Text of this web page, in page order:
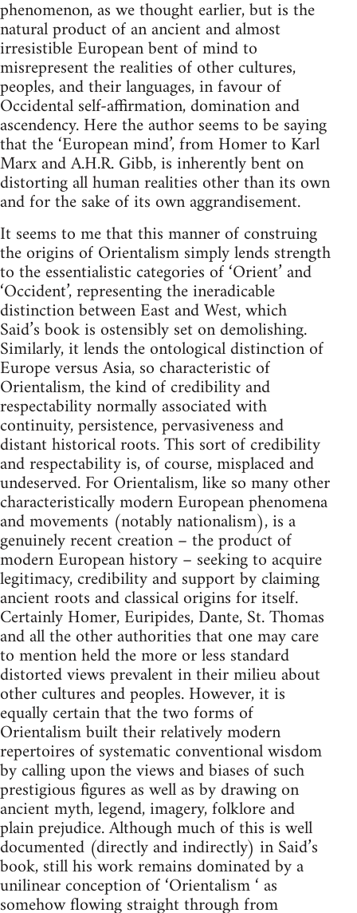
phenomenon, as we thought earlier, but is the
natural product of an ancient and almost
irresistible European bent of mind to
misrepresent the realities of other cultures,
peoples, and their languages, in favour of
Occidental self-affirmation, domination and
ascendency. Here the author seems to be saying
that the ‘European mind’, from Homer to Karl
Marx and A.H.R. Gibb, is inherently bent on
distorting all human realities other than its own
and for the sake of its own aggrandisement.
It seems to me that this manner of construing
the origins of Orientalism simply lends strength
to the essentialistic categories of ‘Orient’ and
‘Occident’, representing the ineradicable
distinction between East and West, which
Said’s book is ostensibly set on demolishing.
Similarly, it lends the ontological distinction of
Europe versus Asia, so characteristic of
Orientalism, the kind of credibility and
respectability normally associated with
continuity, persistence, per­vasiveness and
distant historical roots. This sort of credibility
and res­pectability is, of course, misplaced and
undeserved. For Orientalism, like so many other
characteristically modern European phenomena
and movements (notably nationalism), is a
genuinely recent creation – the product of
modern European history – seeking to acquire
legit­imacy, credibility and support by claiming
ancient roots and classical origins for itself.
Certainly Homer, Euripides, Dante, St. Thomas
and all the other authorities that one may care
to mention held the more or less standard
distorted views prevalent in their milieu about
other cultures and peoples. However, it is
equally certain that the two forms of
Orientalism built their relatively modern
repertoires of systematic conventional wisdom
by calling upon the views and biases of such
pres­tigious figures as well as by drawing on
ancient myth, legend, imagery, folklore and
plain prejudice. Although much of this is well
documented (directly and indirectly) in Said’s
book, still his work remains dominated by a
unilinear conception of ‘Orientalism ‘ as
somehow flowing straight through from